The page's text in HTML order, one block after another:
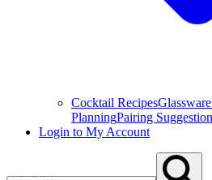
Cocktail Recipes
PlanningPairing
Login to My Account